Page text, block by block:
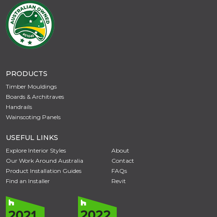
PRODUCTS
Timber Mouldings
Boards & Architraves
Handrails
Wainscoting Panels
USEFUL LINKS
Explore Interior Styles
Our Work Around Australia
Product Installation Guides
Find an Installer
About
Contact
FAQs
Revit